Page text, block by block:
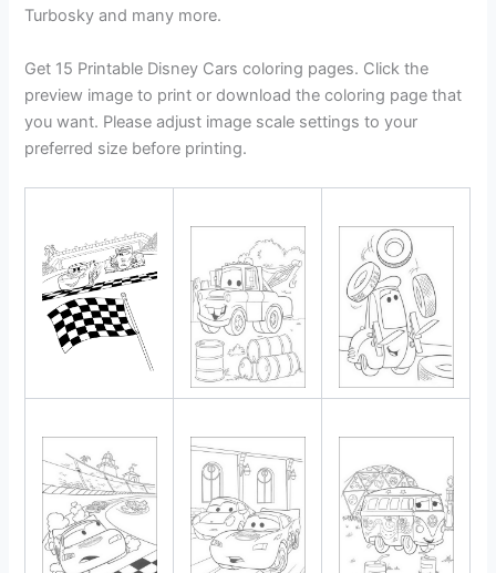
Turbosky and many more.
Get 15 Printable Disney Cars coloring pages. Click the
preview image to print or download the coloring page that
you want. Please adjust image scale settings to your
preferred size before printing.